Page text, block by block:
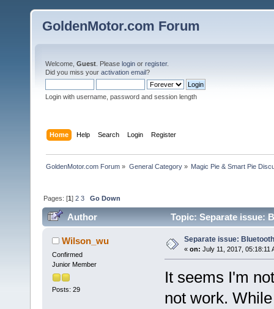
GoldenMotor.com Forum
Welcome, Guest . Please login or register.
Did you miss your activation email?
Login with username, password and session length
Home Help Search Login Register
GoldenMotor.com Forum » General Category» Magic Pie & Smart Pie
Pages: [1]2 3 Go Down
Author Topic: Separate issue:
Wilson_wu
Confirmed
Junior Member
Posts: 29
Separate issue:
« on: July 11, 2017, 05:18:11
It seems I'm
not work.